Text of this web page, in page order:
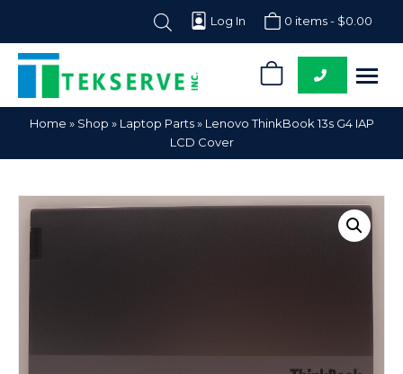
Log In 0 items - $0.00
Tekserve,
Inc.
Computer
Parts
Home » Shop » Laptop Parts» Lenovo ThinkBook 13s G4 IAP
LCD Cover